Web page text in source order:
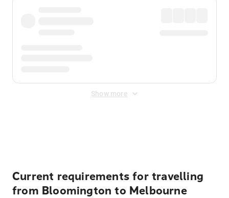
Show more
Current requirements for travelling
from Bloomington to Melbourne